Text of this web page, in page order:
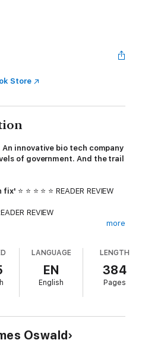
Store
innovative bio tech company
of government. And the trail
fix' ⭐ ⭐ ⭐ ⭐ ⭐ READER REVIEW
REVIEW
to a routine break-in at Drake
start-up at the cutting edge
below McLean's pay-grade, but
a choice. Even if nothing
more
LANGUAGE
EN
English
LENGTH
384
Pages
Oswald